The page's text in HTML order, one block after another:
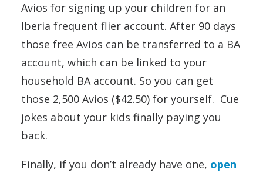
Avios for signing up your children for an
Iberia frequent flier account. After 90 days
those free Avios can be transferred to a BA
account, which can be linked to your
household BA account. So you can get
those 2,500 Avios ($42.50) for yourself. Cue
jokes about your kids finally paying you
back.
Finally, if you don’t already have one, open